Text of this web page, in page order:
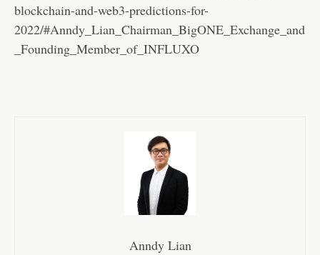
blockchain-and-web3-predictions-for-
2022/#Anndy_Lian_Chairman_BigONE_Exchange_and
_Founding_Member_of_INFLUXO
Anndy Lian